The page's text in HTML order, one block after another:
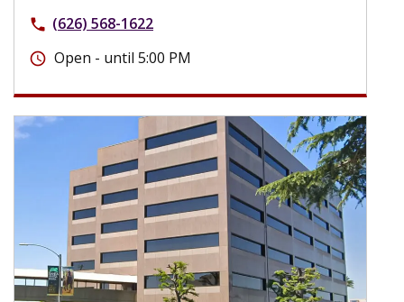
phone (626) 568-1622
schedule Open - until 5:00 PM